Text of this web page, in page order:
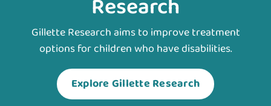
Research
Gillette Research aims to improve treatment
options for children who have disabilities.
Explore Gillette Research